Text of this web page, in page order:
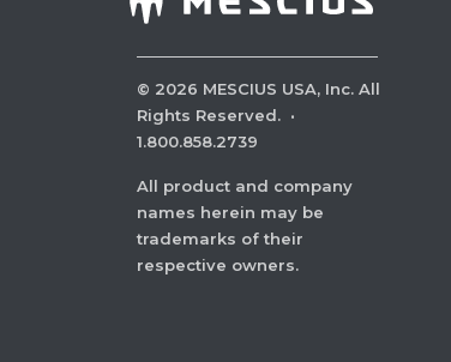
© 2026 MESCIUS USA, Inc. All
Rights Reserved. ·
1.800.858.2739
All product and company
names herein may be
trademarks of their
respective owners.